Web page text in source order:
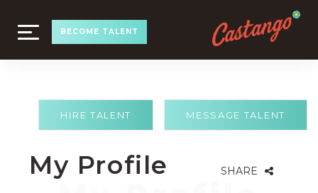
TOGGLE
NAVIGATION
BECOME TALENT
MESSAGE TALENT
HIRE TALENT
My Profile SHARE